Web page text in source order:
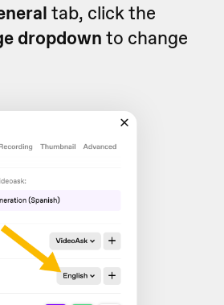
tab, click the
dropdown to change